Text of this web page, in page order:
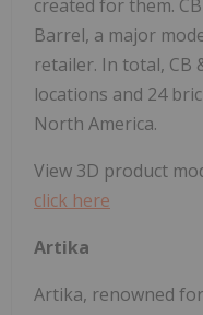
created for them.
Barrel, a major
retailer. In total, CB
locations and 24
North America.
View 3D product
click here
Artika
Artika, renowned